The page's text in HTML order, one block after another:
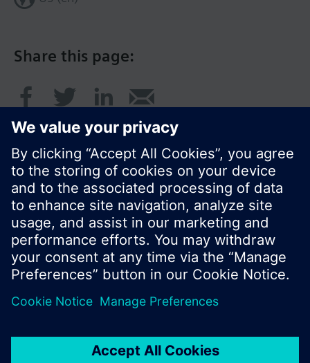
Share this page:
© Siemens Switzerland Ltd. 2017
Product portfolio and prices can vary by country.